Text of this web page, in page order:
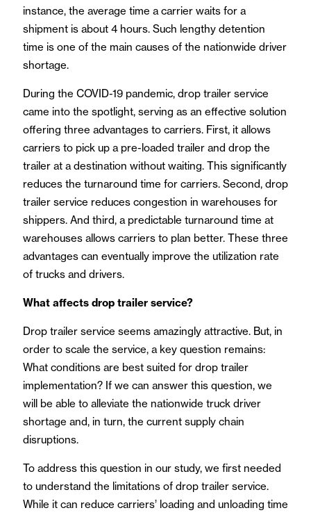
instance, the average time a carrier waits for a
shipment is about 4 hours. Such lengthy detention
time is one of the main causes of the nationwide driver
shortage.
During the COVID-19 pandemic, drop trailer service
came into the spotlight, serving as an effective solution
offering three advantages to carriers. First, it allows
carriers to pick up a pre-loaded trailer and drop the
trailer at a destination without waiting. This significantly
reduces the turnaround time for carriers. Second, drop
trailer service reduces congestion in warehouses for
shippers. And third, a predictable turnaround time at
warehouses allows carriers to plan better. These three
advantages can eventually improve the utilization rate
of trucks and drivers.
What affects drop trailer service?
Drop trailer service seems amazingly attractive. But, in
order to scale the service, a key question remains:
What conditions are best suited for drop trailer
implementation? If we can answer this question, we
will be able to alleviate the nationwide truck driver
shortage and, in turn, the current supply chain
disruptions.
To address this question in our study, we first needed
to understand the limitations of drop trailer service.
While it can reduce carriers’ loading and unloading time